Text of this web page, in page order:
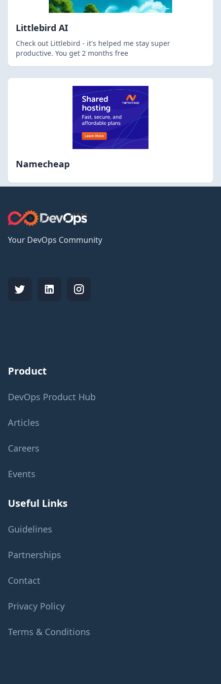
Littlebird AI
Check out Littlebird - it's helped me stay super
productive. You get 2 months free
Namecheap
Your DevOps Community
Product
DevOps Product Hub
Articles
Careers
Events
Useful Links
Guidelines
Partnerships
Contact
Privacy Policy
Terms & Conditions